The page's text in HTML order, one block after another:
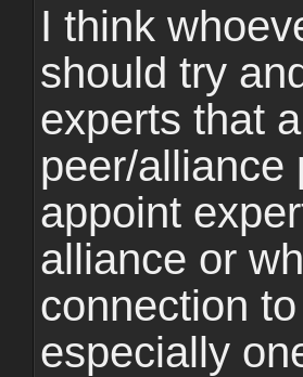
I think
should try
experts that
peer/alliance
appoint
alliance or
connection
especially